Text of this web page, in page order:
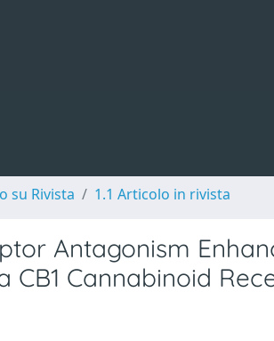
su Rivista 1.1 Articolo in rivista
Antagonism
CB1 Cannabinoid